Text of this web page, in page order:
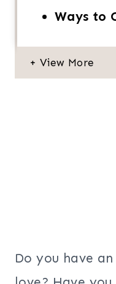
Ways to
Do you have